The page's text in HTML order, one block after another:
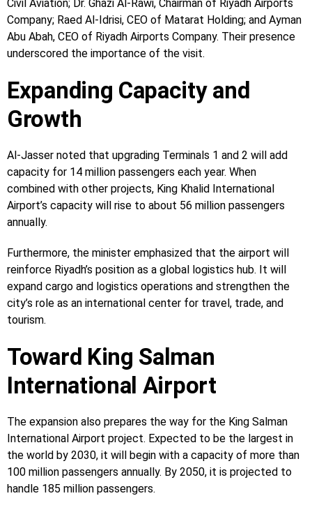
Civil Aviation; Dr. Ghazi Al-Rawi, Chairman of Riyadh Airports
Company; Raed Al-Idrisi, CEO of Matarat Holding; and Ayman
Abu Abah, CEO of Riyadh Airports Company. Their presence
underscored the importance of the visit.
Expanding Capacity and
Growth
Al-Jasser noted that upgrading Terminals 1 and 2 will add
capacity for 14 million passengers each year. When
combined with other projects, King Khalid International
Airport’s capacity will rise to about 56 million passengers
annually.
Furthermore, the minister emphasized that the airport will
reinforce Riyadh’s position as a global logistics hub. It will
expand cargo and logistics operations and strengthen the
city’s role as an international center for travel, trade, and
tourism.
Toward King Salman
International Airport
The expansion also prepares the way for the King Salman
International Airport project. Expected to be the largest in
the world by 2030, it will begin with a capacity of more than
100 million passengers annually. By 2050, it is projected to
handle 185 million passengers.